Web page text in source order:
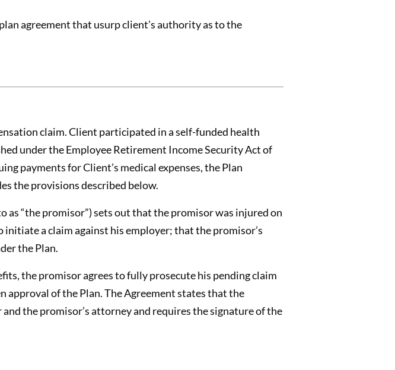
agreement that usurp client’s authority as to the
claim. Client participated in a self-funded health
under the Employee Retirement Income Security Act of
payments for Client’s medical expenses, the Plan
the provisions described below.
as “the promisor”) sets out that the promisor was injured on
a claim against his employer; that the promisor’s
the Plan.
the promisor agrees to fully prosecute his pending claim
of the Plan. The Agreement states that the
the promisor’s attorney and requires the signature of the